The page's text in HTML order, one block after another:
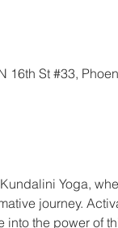
16th St #33,
Yoga,
journey.
the power of